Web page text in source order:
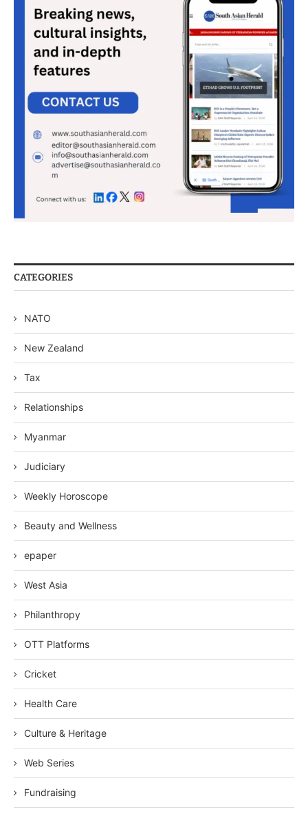
CATEGORIES
NATO
New Zealand
Tax
Relationships
Myanmar
Judiciary
Weekly Horoscope
Beauty and Wellness
epaper
West Asia
Philanthropy
OTT Platforms
Cricket
Health Care
Culture & Heritage
Web Series
Fundraising